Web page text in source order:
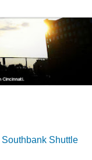
Southbank Shuttle